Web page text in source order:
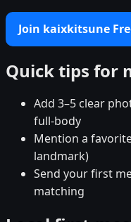
Join kaixkitsune
Quick tips for
Add 3–5 clear
full-body
Mention a
landmark)
Send your first
matching